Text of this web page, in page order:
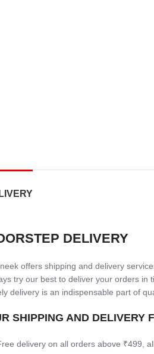
DELIVERY
offers shipping and delivery
try our best to deliver your orders in
delivery is an indispensable part of
SHIPPING AND DELIVERY
delivery on all orders above ₹499,